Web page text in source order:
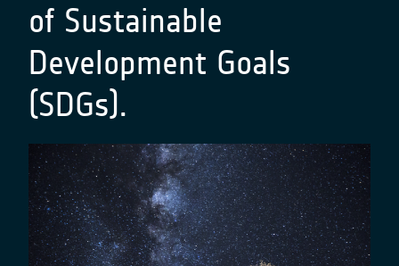
of Sustainable
Development Goals
(SDGs).